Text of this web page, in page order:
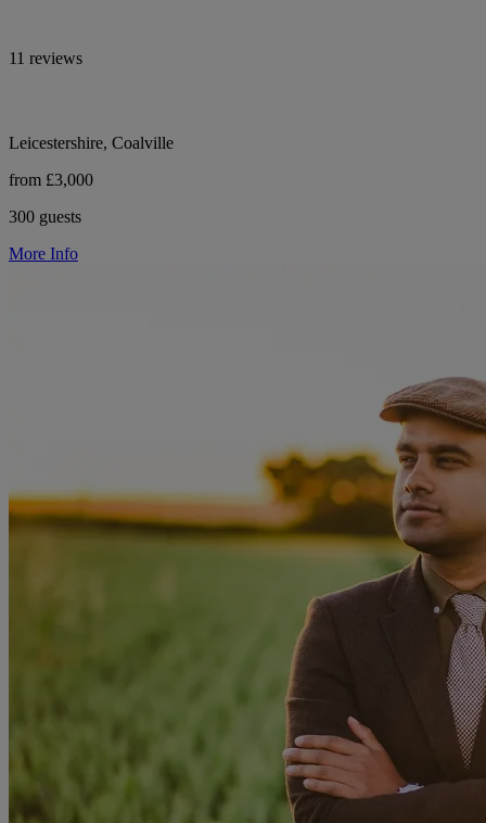
11 reviews
Leicestershire, Coalville
from £3,000
300 guests
More Info